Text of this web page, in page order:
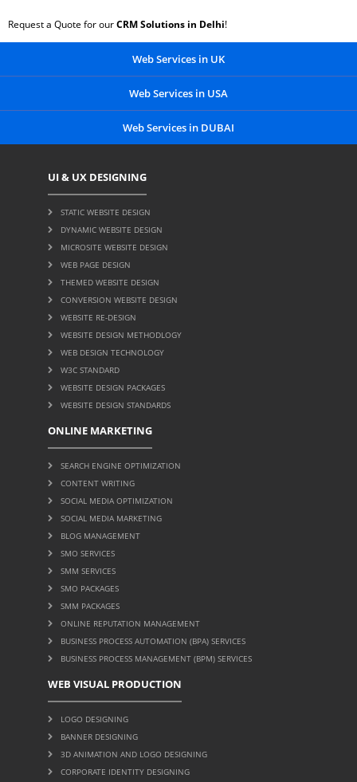
Request a Quote for ourCRM Solutions in Delhi!
Web Services in UK
Web Services in USA
Web Services in DUBAI
UI & UX DESIGNING
STATIC WEBSITE DESIGN
DYNAMIC WEBSITE DESIGN
MICROSITE WEBSITE DESIGN
WEB PAGE DESIGN
THEMED WEBSITE DESIGN
CONVERSION WEBSITE DESIGN
WEBSITE RE-DESIGN
WEBSITE DESIGN METHODLOGY
WEB DESIGN TECHNOLOGY
W3C STANDARD
WEBSITE DESIGN PACKAGES
WEBSITE DESIGN STANDARDS
ONLINE MARKETING
SEARCH ENGINE OPTIMIZATION
CONTENT WRITING
SOCIAL MEDIA OPTIMIZATION
SOCIAL MEDIA MARKETING
BLOG MANAGEMENT
SMO SERVICES
SMM SERVICES
SMO PACKAGES
SMM PACKAGES
ONLINE REPUTATION MANAGEMENT
BUSINESS PROCESS AUTOMATION (BPA) SERVICES
BUSINESS PROCESS MANAGEMENT (BPM) SERVICES
WEB VISUAL PRODUCTION
LOGO DESIGNING
BANNER DESIGNING
3D ANIMATION AND LOGO DESIGNING
CORPORATE IDENTITY DESIGNING